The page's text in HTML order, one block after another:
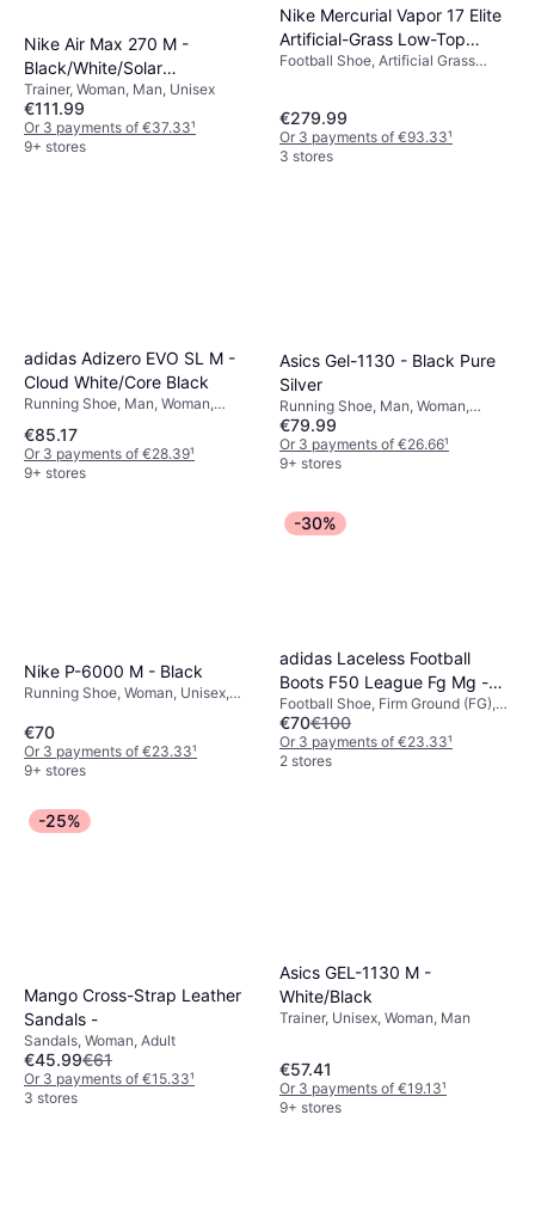
Nike Air Max 270 M -
Black/White/Solar
Red/Anthracite
Trainer, Woman, Man, Unisex
€111.99
Or 3 payments of €37.33¹
9+ stores
Nike Mercurial Vapor 17 Elite
Artificial-Grass Low-Top
Football Boots - Multi-Colour
Football Shoe, Artificial Grass
€279.99
Or 3 payments of €93.33¹
3 stores
adidas Adizero EVO SL M -
Cloud White/Core Black
Running Shoe, Man, Woman,
€85.17
Or 3 payments of €28.39¹
9+ stores
Asics Gel-1130 - Black Pure
Silver
Running Shoe, Man, Woman,
Unisex, Adult
€79.99
Or 3 payments of €26.66¹
9+ stores
Nike P-6000 M - Black
Running Shoe, Woman, Unisex,
€70
Or 3 payments of €23.33¹
9+ stores
-30%
adidas Laceless Football
Boots F50 League Fg Mg -
Blue
Football Shoe, Firm Ground (FG),
Adult, Junior, Unisex, Man
€70€100
Or 3 payments of €23.33¹
2 stores
-25%
Mango Cross-Strap Leather
Sandals -
Sandals, Woman, Adult
€45.99€61
Or 3 payments of €15.33¹
3 stores
Asics GEL-1130 M -
White/Black
Trainer, Unisex, Woman, Man
€57.41
Or 3 payments of €19.13¹
9+ stores